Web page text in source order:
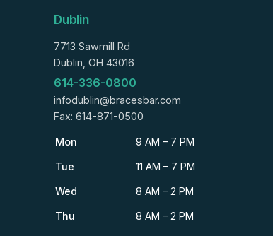
Dublin
7713 Sawmill Rd
Dublin, OH 43016
614-336-0800
infodublin@bracesbar.com
Fax: 614-871-0500
Mon 9 AM – 7 PM
Tue 11 AM – 7 PM
Wed 8 AM – 2 PM
Thu 8 AM – 2 PM